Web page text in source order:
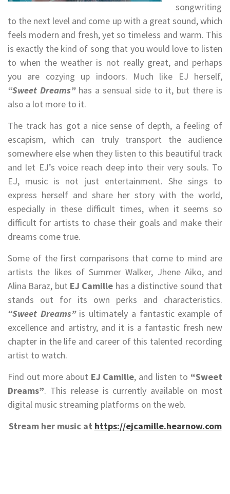
songwriting
to the next level and come up with a great sound, which
feels modern and fresh, yet so timeless and warm. This
is exactly the kind of song that you would love to listen
to when the weather is not really great, and perhaps
you are cozying up indoors. Much like EJ herself,
“Sweet Dreams”has a sensual side to it, but there is
also a lot more to it.
The track has got a nice sense of depth, a feeling of
escapism, which can truly transport the audience
somewhere else when they listen to this beautiful track
and let EJ’s voice reach deep into their very souls. To
EJ, music is not just entertainment. She sings to
express herself and share her story with the world,
especially in these difficult times, when it seems so
difficult for artists to chase their goals and make their
dreams come true.
Some of the first comparisons that come to mind are
artists the likes of Summer Walker, Jhene Aiko, and
Alina Baraz, but EJ Camille has a distinctive sound that
stands out for its own perks and characteristics.
“Sweet Dreams”is ultimately a fantastic example of
excellence and artistry, and it is a fantastic fresh new
chapter in the life and career of this talented recording
artist to watch.
Find out more about EJ Camille, and listen to “Sweet
Dreams”. This release is currently available on most
digital music streaming platforms on the web.
Stream her music at https://ejcamille.hearnow.com